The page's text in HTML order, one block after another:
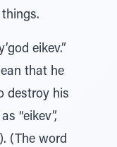
eikev.”
that he
destroy his
“eikev”,
(The word